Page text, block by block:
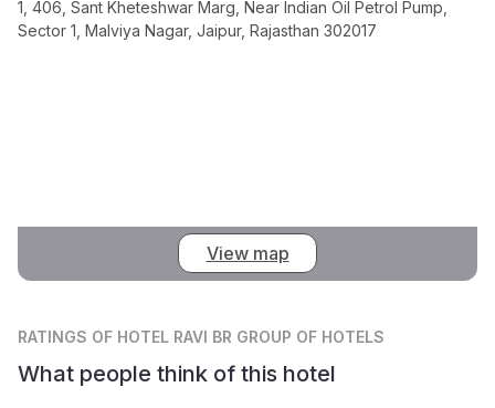
1, 406, Sant Kheteshwar Marg, Near Indian Oil Petrol Pump,
Sector 1, Malviya Nagar, Jaipur, Rajasthan 302017
View map
RATINGS OF HOTEL RAVI BR GROUP OF HOTELS
What people think of this hotel